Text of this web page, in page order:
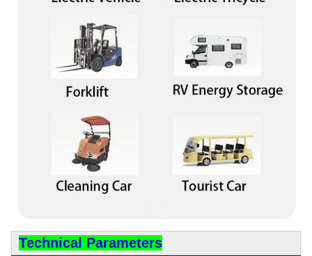
Technical Parameters